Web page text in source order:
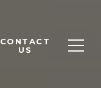
CONTACT
US